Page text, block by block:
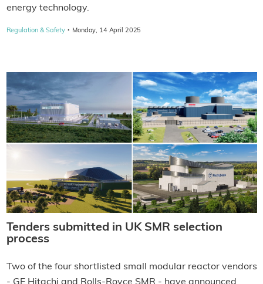
energy technology.
Regulation & Safety · Monday, 14 April 2025
Tenders submitted in UK SMR selection
process
Two of the four shortlisted small modular reactor vendors